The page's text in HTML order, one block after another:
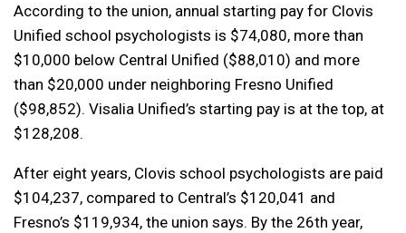
According to the union, annual starting pay for Clovis
Unified school psychologists is $74,080, more than
$10,000 below Central Unified ($88,010) and more
than $20,000 under neighboring Fresno Unified
($98,852). Visalia Unified’s starting pay is at the top, at
$128,208.
After eight years, Clovis school psychologists are paid
$104,237, compared to Central’s $120,041 and
Fresno’s $119,934, the union says. By the 26th year,